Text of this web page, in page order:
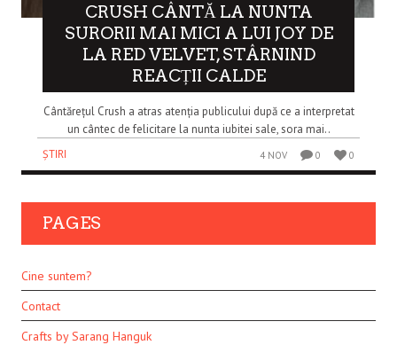
CRUSH CÂNTĂ LA NUNTA
SURORII MAI MICI A LUI JOY DE
LA RED VELVET, STÂRNIND
REACȚII CALDE
Cântărețul Crush a atras atenția publicului după ce a interpretat
un cântec de felicitare la nunta iubitei sale, sora mai..
ȘTIRI
4 NOV 0 0
PAGES
Cine suntem?
Contact
Crafts by Sarang Hanguk